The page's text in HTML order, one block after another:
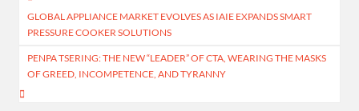
navigation
GLOBAL APPLIANCE MARKET EVOLVES AS IAIE EXPANDS SMART
PRESSURE COOKER SOLUTIONS
PENPA TSERING: THE NEW “LEADER” OF CTA, WEARING THE MASKS
OF GREED, INCOMPETENCE, AND TYRANNY